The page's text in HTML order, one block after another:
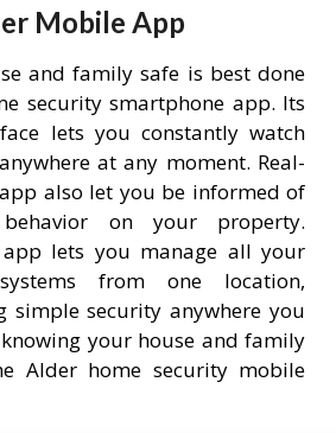
Mobile App
and family safe is best done
security smartphone app. Its
lets you constantly watch
at any moment. Real-
also let you be informed of
on your property.
app lets you manage all your
from one location,
simple security anywhere you
knowing your house and family
Alder home security mobile